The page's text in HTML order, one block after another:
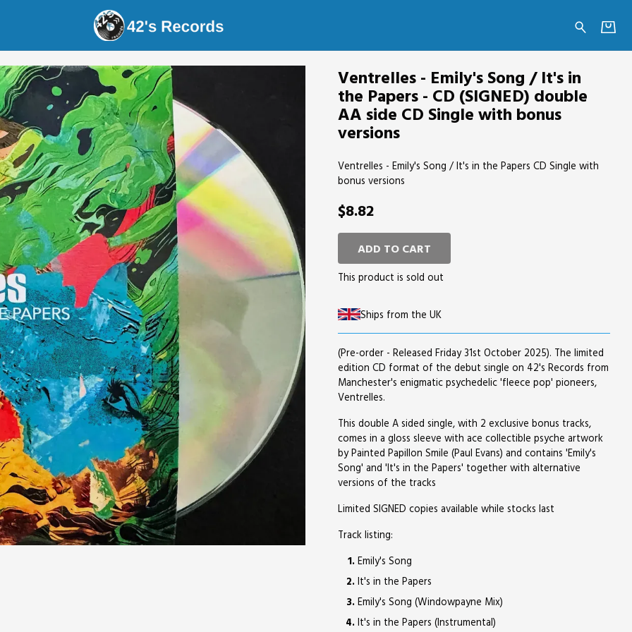
Records - Ventrelles - Emily's Song / It's in the Papers - CD (SIGNED) double AA
Ventrelles - Emily's Song / It's in
the Papers - CD (SIGNED) double
AA side CD Single with bonus
versions
Ventrelles - Emily's Song / It's in the Papers CD Single with
bonus versions
$8.82
ADD TO CART
This product is sold out
Ships from the UK
(Pre-order - Released Friday 31st October 2025). The limited
edition CD format of the debut single on 42's Records from
Manchester's enigmatic psychedelic 'fleece pop' pioneers,
Ventrelles.
This double A sided single, with 2 exclusive bonus tracks,
comes in a gloss sleeve with ace collectible psyche artwork
by Painted Papillon Smile (Paul Evans) and contains 'Emily's
Song' and 'It's in the Papers' together with alternative
versions of the tracks
Limited SIGNED copies available while stocks last
Track listing:
Emily's Song
It's in the Papers
Emily's Song (Windowpayne Mix)
It's in the Papers (Instrumental)